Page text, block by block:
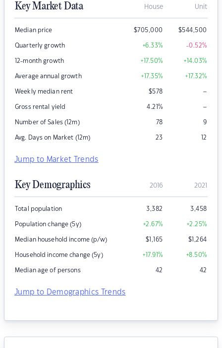
Key Market Data House Unit
Median price $705,000 $544,500
Quarterly growth +6.33% -0.52%
12-month growth +17.50% +14.03%
Average annual growth +17.35% +17.32%
Weekly median rent $578 –
Gross rental yield 4.21% –
Number of Sales (12m) 78 9
Avg. Days on Market (12m) 23 12
Jump to Market Trends
Key Demographics 2016 2021
Total population 3,382 3,458
Population change (5y) +2.67% +2.25%
Median household income (p/w) $1,165 $1,264
Household income change (5y) +17.91% +8.50%
Median age of persons 42 42
Jump to Demographics Trends